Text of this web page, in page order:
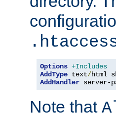
Options +Includes
AddType text/
AddHandler server-
Note that